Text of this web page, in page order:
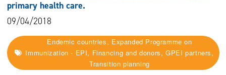
primary health care.
09/04/2018
Endemic countries, Expanded Programme on
Immunization - EPI, Financing and donors, GPEI partners,
Transition planning